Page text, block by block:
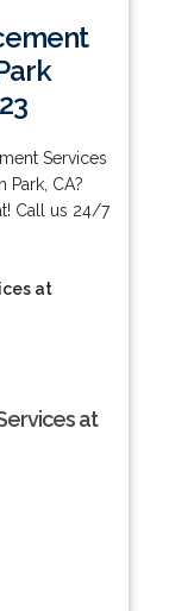
Services
Park, CA?
Call us 24/7
at
at